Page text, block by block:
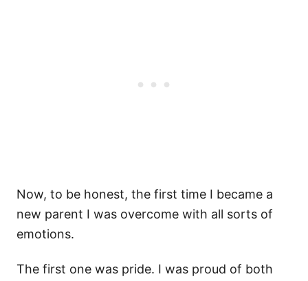
Now, to be honest, the first time I became a
new parent I was overcome with all sorts of
emotions.
The first one was pride. I was proud of both